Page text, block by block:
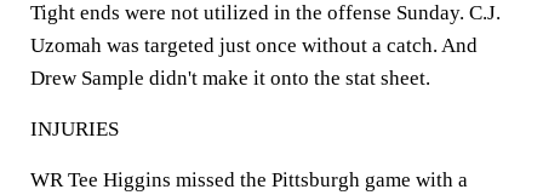
Tight ends were not utilized in the offense Sunday. C.J.
Uzomah was targeted just once without a catch. And
Drew Sample didn't make it onto the stat sheet.
INJURIES
WR Tee Higgins missed the Pittsburgh game with a